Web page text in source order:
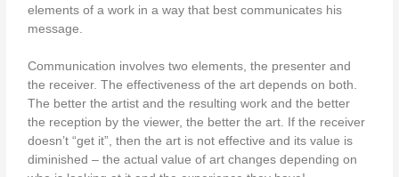
elements of a work in a way that best communicates his
message.
Communication involves two elements, the presenter and
the receiver. The effectiveness of the art depends on both.
The better the artist and the resulting work and the better
the reception by the viewer, the better the art. If the receiver
doesn’t “get it”, then the art is not effective and its value is
diminished – the actual value of art changes depending on